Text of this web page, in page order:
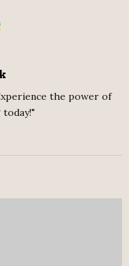
the power of